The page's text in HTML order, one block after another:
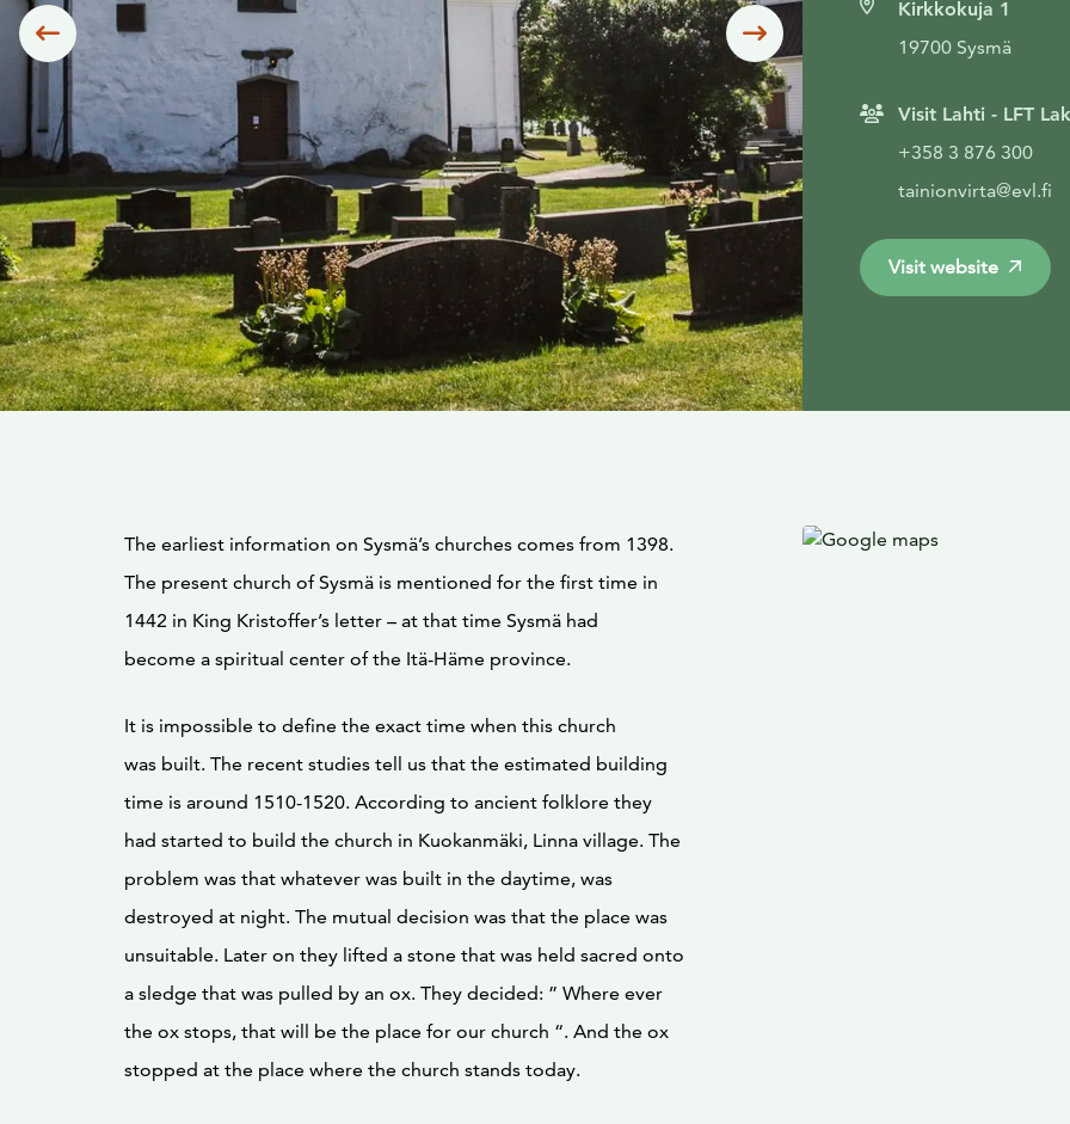
Siirry edelliseen Siirry seuraavaan
Kirkkokuja 1
19700 Sysmä
Visit Lahti - LFT
+358 3 876 300
tainionvirta@evl.fi
Visit website
The earliest information on Sysmä’s churches comes from 1398.
The present church of Sysmä is mentioned for the first time in
1442 in King Kristoffer’s letter – at that time Sysmä had
become a spiritual center of the Itä-Häme province.
It is impossible to define the exact time when this church
was built. The recent studies tell us that the estimated building
time is around 1510-1520. According to ancient folklore they
had started to build the church in Kuokanmäki, Linna village. The
problem was that whatever was built in the daytime, was
destroyed at night. The mutual decision was that the place was
unsuitable. Later on they lifted a stone that was held sacred onto
a sledge that was pulled by an ox. They decided: ” Where ever
the ox stops, that will be the place for our church “. And the ox
stopped at the place where the church stands today.